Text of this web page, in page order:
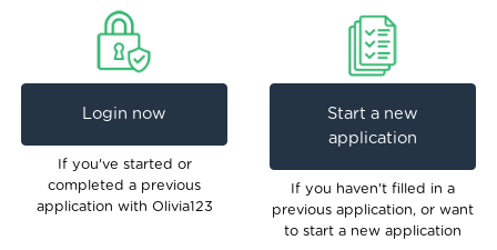
Login now
If you've started or
completed a previous
application with Olivia123
Start a new
application
If you haven't filled in a
previous application, or want
to start a new application